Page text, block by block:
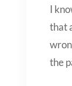
I
that
the